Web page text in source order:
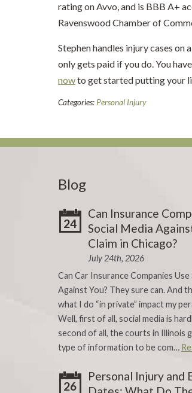
rating on Avvo, and is BBB A+
Ravenswood Chamber of
Stephen handles injury cases on
only gets paid if you do. You
nowto get started putting your
Categories: Personal Injury
Blog
24
Can Insurance
Social Media
Claim in Chicago?
July 24th, 2026
Can Car Insurance Companies Use
Against You? They sure can. And
what I do “in private” impact my
Well, first of all, social media is
second of all, the courts in Illinois
type of information to be com…
26
Personal Injury and